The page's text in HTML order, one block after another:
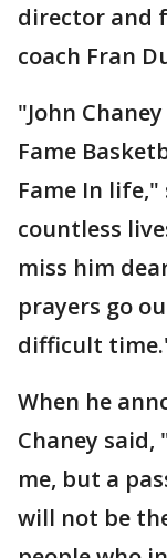
director and
coach Fran
"John
Fame
Fame In
countless
miss him
prayers go
difficult
When he
Chaney
me, but a
will not be